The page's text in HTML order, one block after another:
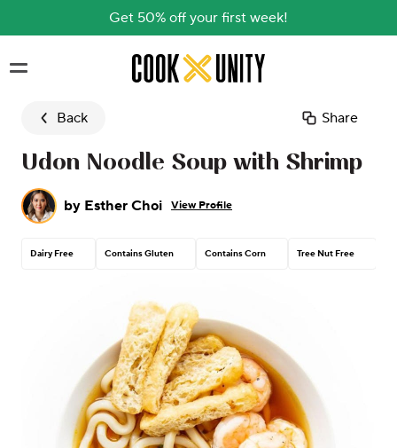
Get 50% off your first week!
Skip to main content
Back Share
Udon Noodle Soup with Shrimp
by Esther Choi View Profile
Dairy Free Contains Gluten Contains Corn Tree Nut Free